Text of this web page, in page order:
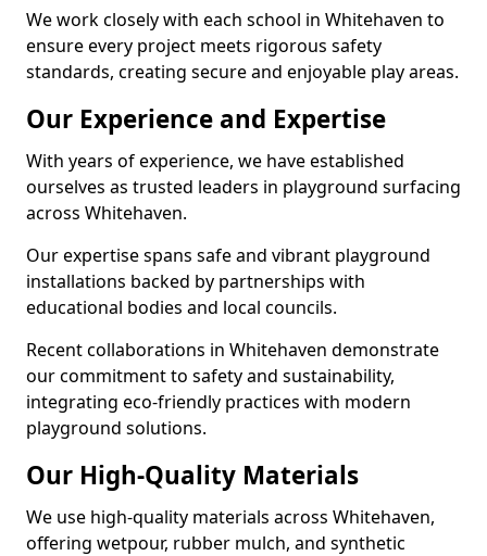
We work closely with each school in Whitehaven to
ensure every project meets rigorous safety
standards, creating secure and enjoyable play areas.
Our Experience and Expertise
With years of experience, we have established
ourselves as trusted leaders in playground surfacing
across Whitehaven.
Our expertise spans safe and vibrant playground
installations backed by partnerships with
educational bodies and local councils.
Recent collaborations in Whitehaven demonstrate
our commitment to safety and sustainability,
integrating eco-friendly practices with modern
playground solutions.
Our High-Quality Materials
We use high-quality materials across Whitehaven,
offering wetpour, rubber mulch, and synthetic